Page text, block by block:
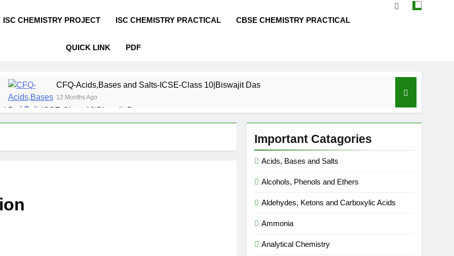
ISC CHEMISTRY PROJECT ISC CHEMISTRY PRACTICAL CBSE CHEMISTRY PRACTICAL
QUICK LINK PDF
CFQ-Acids,Bases and Salts-ICSE-Class 10|Biswajit Das
12 Months Ago
Bonding-ICSE-Class 10|Biswajit Das
Properties and variations of Properties – Physical and Chemical-ICSE-Class 10|Biswajit Das
Study of Gas Law-ICSE-Class 9|Biswajit Das
ICSE-Class 9|Biswajit Das Hydrogen-ICSE-Class 9|Biswajit Das
9|Biswajit Das
Important Catagories
Acids, Bases and Salts
Alcohols, Phenols and Ethers
Aldehydes, Ketons and Carboxylic Acids
Ammonia
Analytical Chemistry